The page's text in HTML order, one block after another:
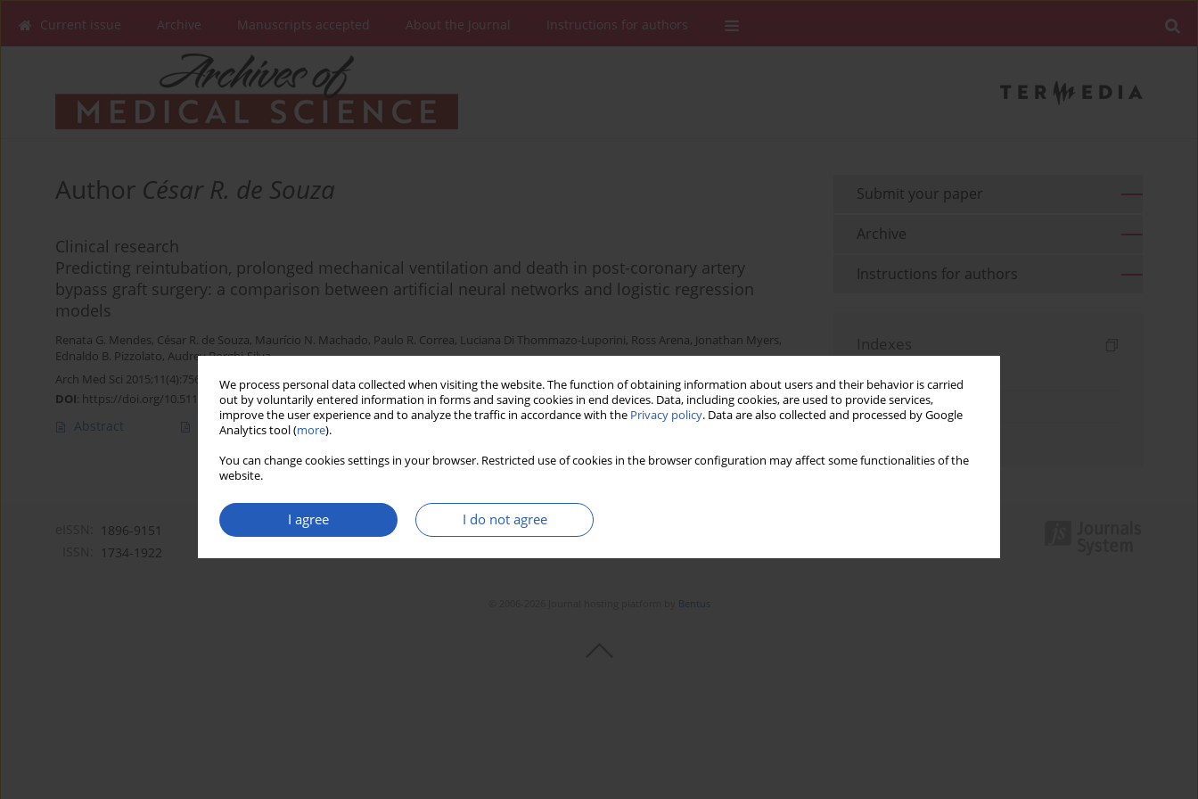
We process personal data collected when visiting the website. The function of obtaining information about users and their behavior is carried
out by voluntarily entered information in forms and saving cookies in end devices. Data, including cookies, are used to provide services,
improve the user experience and to analyze the traffic in accordance with the Privacy policy. Data are also collected and processed by Google
Analytics tool (more).
You can change cookies settings in your browser. Restricted use of cookies in the browser configuration may affect some functionalities of the
website.
I agree I do not agree
Current issue Archive Manuscripts accepted About the Journal Instructions for authors
Author César R. de Souza
Clinical research
Predicting reintubation, prolonged mechanical ventilation and death in post-coronary artery
bypass graft surgery: a comparison between artificial neural networks and logistic regression
models
Renata G. Mendes, César R. de Souza, Maurício N. Machado, Paulo R. Correa, Luciana Di Thommazo-Luporini, Ross Arena, Jonathan Myers,
Ednaldo B. Pizzolato, Audrey Borghi-Silva
Arch Med Sci 2015;11(4):756-763
DOI: https://doi.org/10.5114/aoms.2015.48145
Abstract Article(PDF) Downloads: 24
Submit your paper
Archive
Instructions for authors
Indexes
Topics index
1896-9151
1734-1922
Bentus